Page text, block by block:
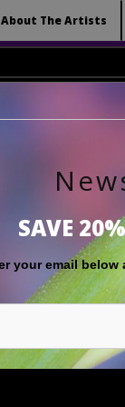
Trunk
About The Artists
LIMITED
>'Black &
SAVE
your email below